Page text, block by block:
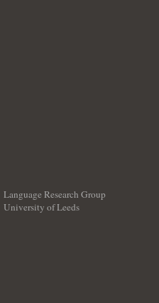
Language Research Group
University of Leeds